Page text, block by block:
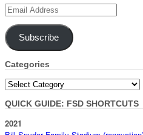
Email
Subscribe
Categories
Categories
QUICK GUIDE: FSD SHORTCUTS
2021